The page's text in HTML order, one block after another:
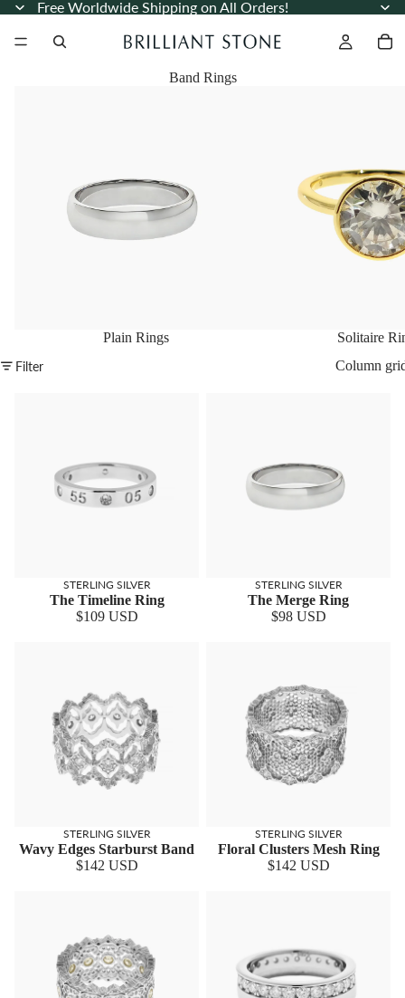
Free Worldwide Shipping on All Orders!
Band Rings
Plain Rings
Solitaire
Filter
Column
STERLING SILVER
The Timeline Ring
$109 USD
STERLING SILVER
The Merge Ring
$98 USD
STERLING SILVER
Wavy Edges Starburst Band
$142 USD
STERLING SILVER
Floral Clusters Mesh Ring
$142 USD